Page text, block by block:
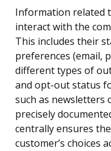
Information related
interact with the
This includes their
preferences (email,
different types of
and opt-out status
such as newsletters
precisely
centrally ensures
customer’s choices